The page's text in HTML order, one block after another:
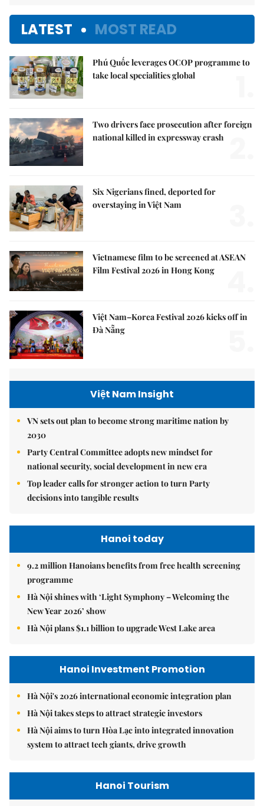
LATEST MOST READ
Phú Quốc leverages OCOP programme to
take local specialities global
Two drivers face prosecution after foreign
national killed in expressway crash
Six Nigerians fined, deported for
overstaying in Việt Nam
Vietnamese film to be screened at ASEAN
Film Festival 2026 in Hong Kong
Việt Nam–Korea Festival 2026 kicks off in
Đà Nẵng
Việt Nam Insight
VN sets out plan to become strong maritime nation by
2030
Party Central Committee adopts new mindset for
national security, social development in new era
Top leader calls for stronger action to turn Party
decisions into tangible results
Hanoi today
9.2 million Hanoians benefits from free health screening
programme
Hà Nội shines with ‘Light Symphony – Welcoming the
New Year 2026’ show
Hà Nội plans $1.1 billion to upgrade West Lake area
Hanoi Investment Promotion
Hà Nội's 2026 international economic integration plan
Hà Nội takes steps to attract strategic investors
Hà Nội aims to turn Hòa Lạc into integrated innovation
system to attract tech giants, drive growth
Hanoi Tourism